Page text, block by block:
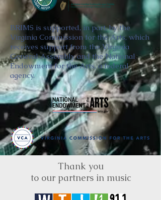
BRIMS is supported, in part, by the
Virginia Commission for the Arts, which
receives support from the Virginia
General Assembly and the National
Endowment for the Arts, a federal
agency.
Thank you
to our partners in music